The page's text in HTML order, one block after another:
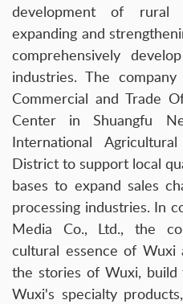
development of rural
expanding and
comprehensively
industries. The
Commercial and Trade
Center in Shuangfu
International
District to support local
bases to expand sales
processing industries. In
Media Co., Ltd., the
cultural essence of
the stories of Wuxi,
Wuxi's specialty